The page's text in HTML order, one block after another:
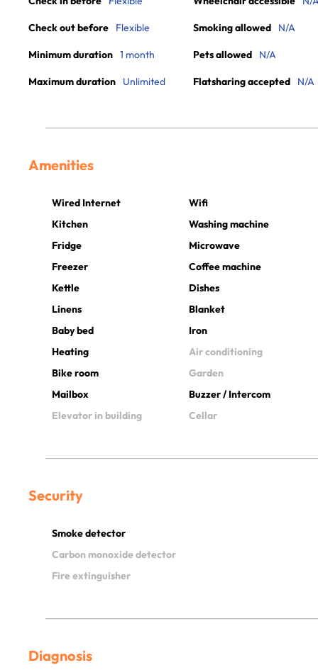
Check out before Flexible
Minimum duration 1 month
Maximum duration Unlimited
Smoking allowed N/A
Pets allowed N/A
Flatsharing accepted N/A
Amenities
Wired Internet
Wifi
Kitchen
Washing machine
Fridge
Microwave
Freezer
Coffee machine
Kettle
Dishes
Linens
Blanket
Baby bed
Iron
Heating
Air conditioning
Bike room
Garden
Mailbox
Buzzer / Intercom
Elevator in building
Cellar
Security
Smoke detector
Carbon monoxide detector
Fire extinguisher
Diagnosis